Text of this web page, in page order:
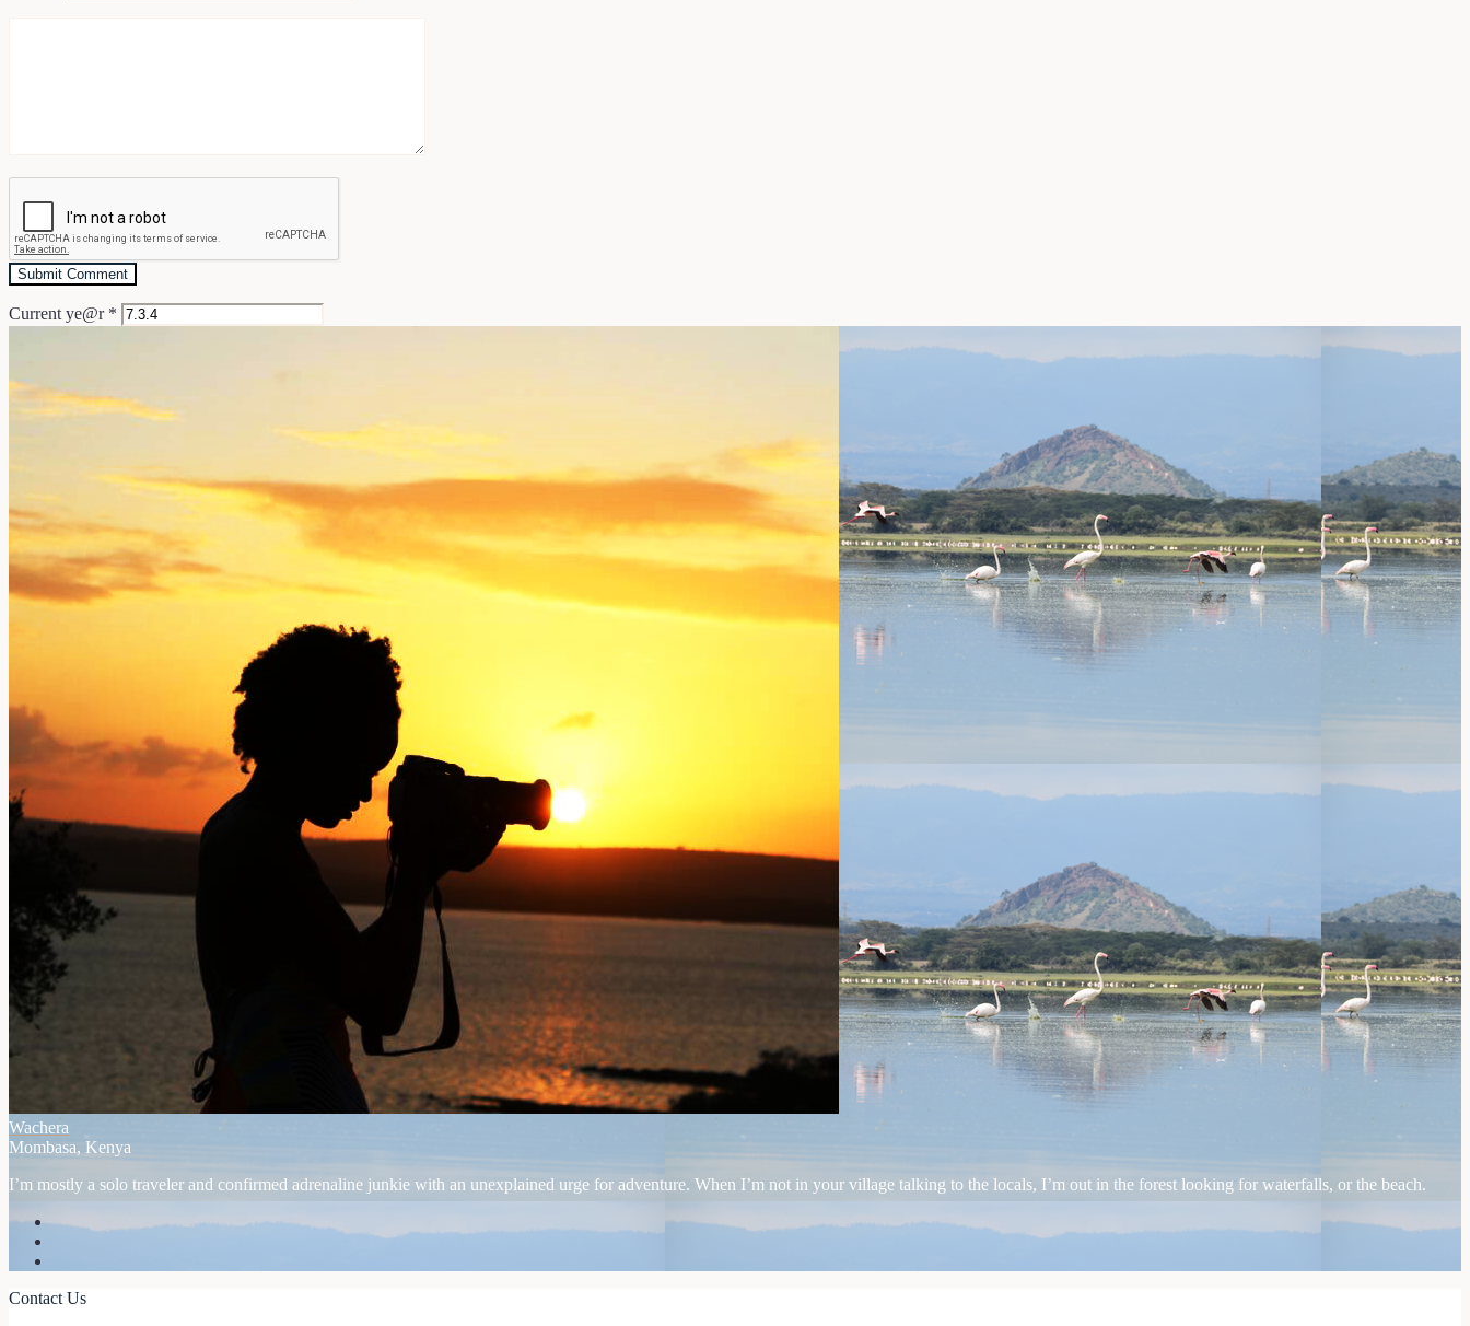
Current ye@r *
Wachera
Mombasa, Kenya
I’m mostly a solo traveler and confirmed adrenaline junkie with an unexplained urge for adventure. When I’m not in your village talking to the locals, I’m out in the forest looking for waterfalls, or the beach.
Contact Us